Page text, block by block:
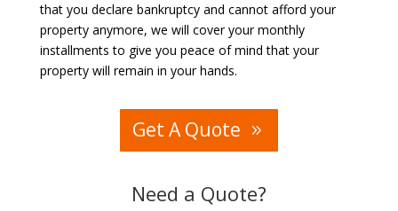
that you declare bankruptcy and cannot afford your
property anymore, we will cover your monthly
installments to give you peace of mind that your
property will remain in your hands.
Get A Quote
Need a Quote?